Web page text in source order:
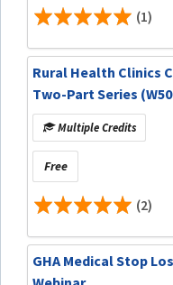
(1)
Rural Health Clinics
Two-Part Series
Multiple Credits
Free
(2)
GHA Medical Stop